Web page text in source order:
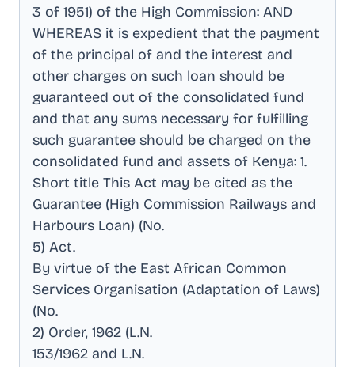
3 of 1951) of the High Commission: AND
WHEREAS it is expedient that the payment
of the principal of and the interest and
other charges on such loan should be
guaranteed out of the consolidated fund
and that any sums necessary for fulfilling
such guarantee should be charged on the
consolidated fund and assets of Kenya: 1.
Short title This Act may be cited as the
Guarantee (High Commission Railways and
Harbours Loan) (No.
5) Act.
By virtue of the East African Common
Services Organisation (Adaptation of Laws)
(No.
2) Order, 1962 (L.N.
153/1962 and L.N.